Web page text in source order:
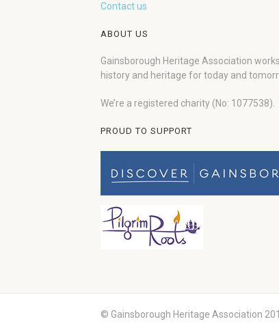
Contact us
ABOUT US
Gainsborough Heritage Association
history and heritage for today and
We’re a registered charity (No: 1077538).
PROUD TO SUPPORT
© Gainsborough Heritage Association